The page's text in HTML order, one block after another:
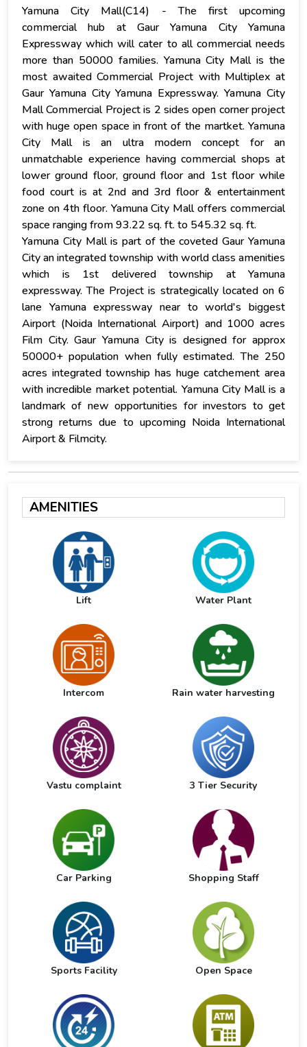
Yamuna City Mall(C14) - The first upcoming
commercial hub at Gaur Yamuna City Yamuna
Expressway which will cater to all commercial needs
more than 50000 families. Yamuna City Mall is the
most awaited Commercial Project with Multiplex at
Gaur Yamuna City Yamuna Expressway. Yamuna City
Mall Commercial Project is 2 sides open corner project
with huge open space in front of the martket. Yamuna
City Mall is an ultra modern concept for an
unmatchable experience having commercial shops at
lower ground floor, ground floor and 1st floor while
food court is at 2nd and 3rd floor & entertainment
zone on 4th floor. Yamuna City Mall offers commercial
space ranging from 93.22 sq. ft. to 545.32 sq. ft.
Yamuna City Mall is part of the coveted Gaur Yamuna
City an integrated township with world class amenities
which is 1st delivered township at Yamuna
expressway. The Project is strategically located on 6
lane Yamuna expressway near to world's biggest
Airport (Noida International Airport) and 1000 acres
Film City. Gaur Yamuna City is designed for approx
50000+ population when fully estimated. The 250
acres integrated township has huge catchement area
with incredible market potential. Yamuna City Mall is a
landmark of new opportunities for investors to get
strong returns due to upcoming Noida International
Airport & Filmcity.
AMENITIES
Lift Water Plant
Intercom Rain water harvesting
Vastu complaint 3 Tier Security
Car Parking Shopping Staff
Sports Facility Open Space